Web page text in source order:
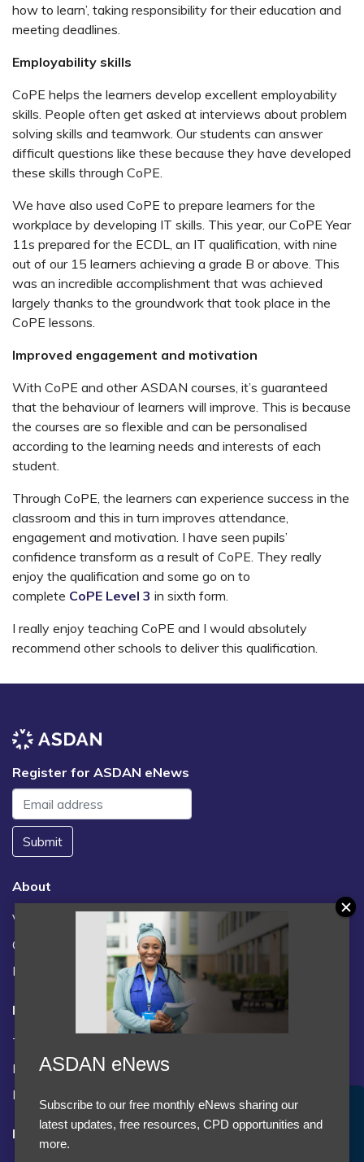
how to learn’, taking responsibility for their education and
meeting deadlines.
Employability skills
CoPE helps the learners develop excellent employability
skills. People often get asked at interviews about problem
solving skills and teamwork. Our students can answer
difficult questions like these because they have developed
these skills through CoPE.
We have also used CoPE to prepare learners for the
workplace by developing IT skills. This year, our CoPE Year
11s prepared for the ECDL, an IT qualification, with nine
out of our 15 learners achieving a grade B or above. This
was an incredible accomplishment that was achieved
largely thanks to the groundwork that took place in the
CoPE lessons.
Improved engagement and motivation
With CoPE and other ASDAN courses, it’s guaranteed
that the behaviour of learners will improve. This is because
the courses are so flexible and can be personalised
according to the learning needs and interests of each
student.
Through CoPE, the learners can experience success in the
classroom and this in turn improves attendance,
engagement and motivation. I have seen pupils’
confidence transform as a result of CoPE. They really
enjoy the qualification and some go on to
complete CoPE Level 3 in sixth form.
I really enjoy teaching CoPE and I would absolutely
recommend other schools to deliver this qualification.
Register for ASDAN eNews
Submit
About
Vacancies
Contact us / FAQs
News
Legal
Terms and Conditions
Privacy statement
Policies, regulations and centre guidance
Follow us
Accept Cookies & Privacy Policy?
We use cookies to enhance your browsing experience
ASDAN eNews
Subscribe to our free monthly eNews sharing our
latest updates, free resources, CPD opportunities and
more.